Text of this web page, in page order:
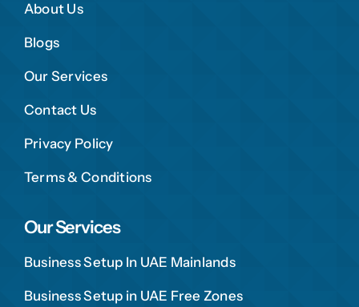
About Us
Blogs
Our Services
Contact Us
Privacy Policy
Terms & Conditions
Our Services
Business Setup In UAE Mainlands
Business Setup in UAE Free Zones